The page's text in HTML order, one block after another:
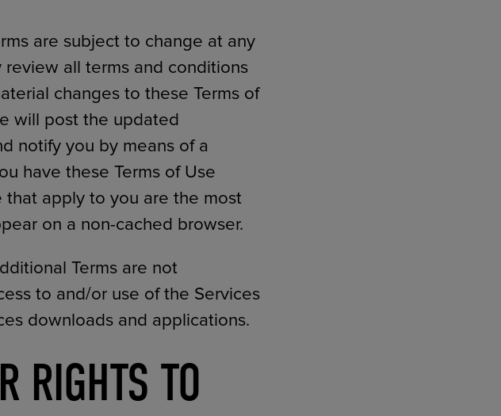
are subject to change at any
all terms and conditions
changes to these Terms of
will post the updated
notify you by means of a
have these Terms of Use
that apply to you are the most
on a non-cached browser.
Terms are not
to and/or use of the Services
downloads and applications.
RIGHTS TO